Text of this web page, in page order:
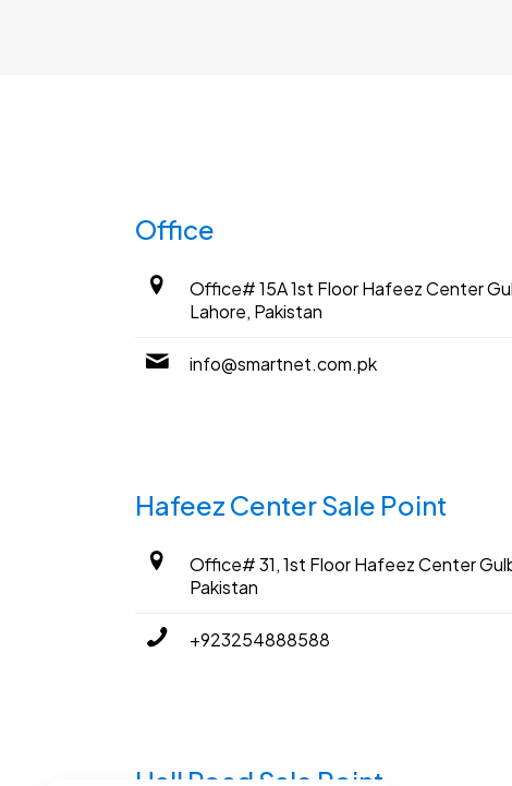
Office
Office# 15A 1st Floor Hafeez Center
Lahore, Pakistan
info@smartnet.com.pk
Hafeez Center Sale Point
Office# 31, 1st Floor Hafeez Center
Pakistan
+923254888588